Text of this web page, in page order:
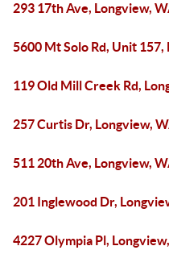
293 17th Ave, Longview,
5600 Mt Solo Rd, Unit
119 Old Mill Creek Rd,
257 Curtis Dr, Longview,
511 20th Ave, Longview,
201 Inglewood Dr,
4227 Olympia Pl,